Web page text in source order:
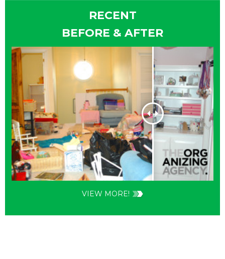
RECENT
BEFORE & AFTER
VIEW MORE!